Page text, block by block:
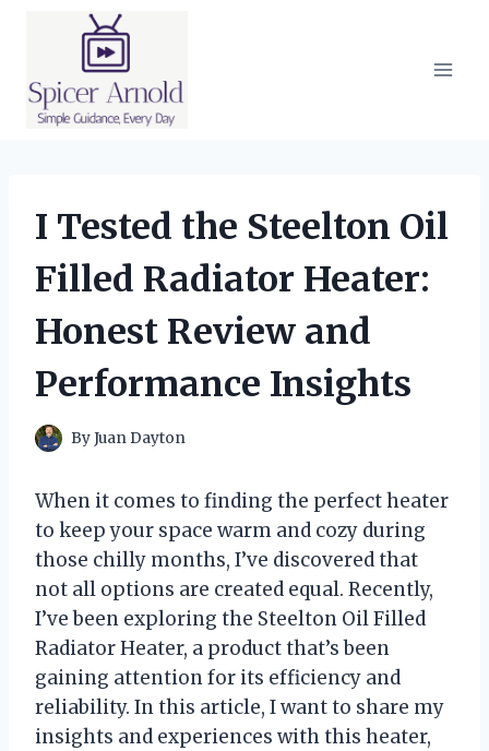
I Tested the Steelton Oil
Filled Radiator Heater:
Honest Review and
Performance Insights
ByJuan Dayton
When it comes to finding the perfect heater
to keep your space warm and cozy during
those chilly months, I’ve discovered that
not all options are created equal. Recently,
I’ve been exploring the Steelton Oil Filled
Radiator Heater, a product that’s been
gaining attention for its efficiency and
reliability. In this article, I want to share my
insights and experiences with this heater,